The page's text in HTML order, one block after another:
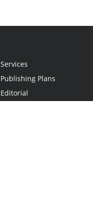
Services
Publishing Plans
Editorial